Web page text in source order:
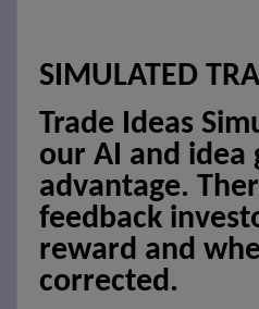
SIMULATED
Trade Ideas
our AI and
advantage.
feedback
reward and
corrected.